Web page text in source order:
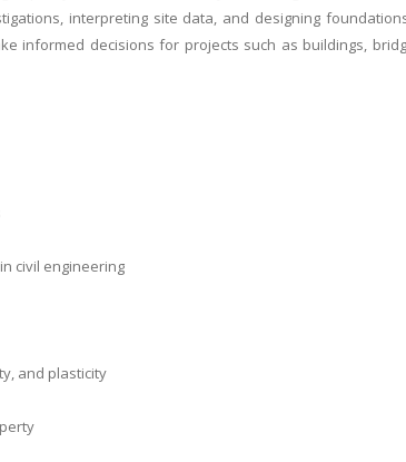
interpreting site data, and designing
informed decisions for projects such as buildings,
civil engineering
and plasticity